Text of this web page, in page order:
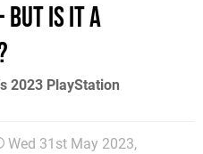
but is it a
2023 PlayStation
Wed 31st May 2023,